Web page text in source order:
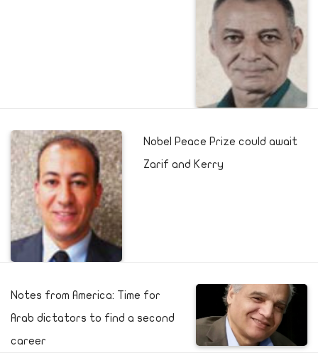
Nobel Peace Prize could await
Zarif and Kerry
Notes from America: Time for
Arab dictators to find a second
career